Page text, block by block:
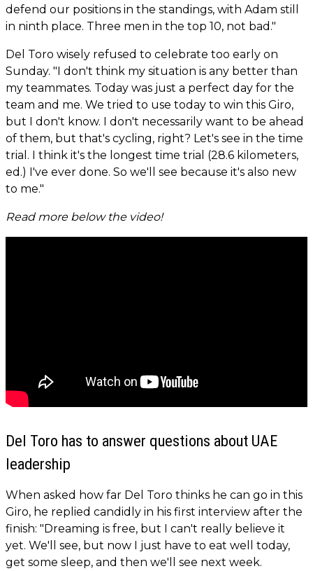
defend our positions in the standings, with Adam still
in ninth place. Three men in the top 10, not bad."
Del Toro wisely refused to celebrate too early on
Sunday. "I don't think my situation is any better than
my teammates. Today was just a perfect day for the
team and me. We tried to use today to win this Giro,
but I don't know. I don't necessarily want to be ahead
of them, but that's cycling, right? Let's see in the time
trial. I think it's the longest time trial (28.6 kilometers,
ed.) I've ever done. So we'll see because it's also new
to me."
Read more below the video!
Del Toro has to answer questions about UAE
leadership
When asked how far Del Toro thinks he can go in this
Giro, he replied candidly in his first interview after the
finish: "Dreaming is free, but I can't really believe it
yet. We'll see, but now I just have to eat well today,
get some sleep, and then we'll see next week.